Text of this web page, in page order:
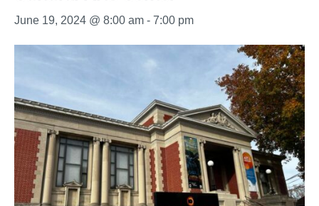
June 19, 2024 @ 8:00 am - 7:00 pm